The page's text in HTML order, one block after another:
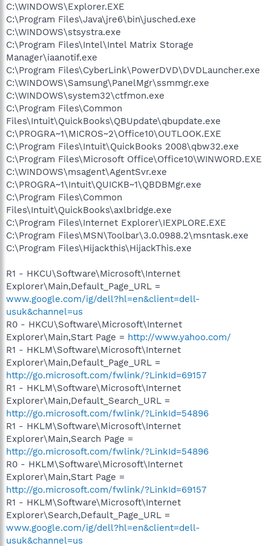
C:\WINDOWS\Explorer.EXE
C:\Program Files\Java\jre6\bin\jusched.exe
C:\WINDOWS\stsystra.exe
C:\Program Files\Intel\Intel Matrix Storage
Manager\iaanotif.exe
C:\Program Files\CyberLink\PowerDVD\DVDLauncher.exe
C:\WINDOWS\Samsung\PanelMgr\ssmmgr.exe
C:\WINDOWS\system32\ctfmon.exe
C:\Program Files\Common
Files\Intuit\QuickBooks\QBUpdate\qbupdate.exe
C:\PROGRA~1\MICROS~2\Office10\OUTLOOK.EXE
C:\Program Files\Intuit\QuickBooks 2008\qbw32.exe
C:\Program Files\Microsoft Office\Office10\WINWORD.EXE
C:\WINDOWS\msagent\AgentSvr.exe
C:\PROGRA~1\Intuit\QUICKB~1\QBDBMgr.exe
C:\Program Files\Common
Files\Intuit\QuickBooks\axlbridge.exe
C:\Program Files\Internet Explorer\IEXPLORE.EXE
C:\Program Files\MSN\Toolbar\3.0.0988.2\msntask.exe
C:\Program Files\Hijackthis\HijackThis.exe
R1 - HKCU\Software\Microsoft\Internet
Explorer\Main,Default_Page_URL =
www.google.com/ig/dell?hl=en&client=dell-
usuk&channel=us
R0 - HKCU\Software\Microsoft\Internet
Explorer\Main,Start Page = http://www.yahoo.com/
R1 - HKLM\Software\Microsoft\Internet
Explorer\Main,Default_Page_URL =
http://go.microsoft.com/fwlink/?LinkId=69157
R1 - HKLM\Software\Microsoft\Internet
Explorer\Main,Default_Search_URL =
http://go.microsoft.com/fwlink/?LinkId=54896
R1 - HKLM\Software\Microsoft\Internet
Explorer\Main,Search Page =
http://go.microsoft.com/fwlink/?LinkId=54896
R0 - HKLM\Software\Microsoft\Internet
Explorer\Main,Start Page =
http://go.microsoft.com/fwlink/?LinkId=69157
R1 - HKLM\Software\Microsoft\Internet
Explorer\Search,Default_Page_URL =
www.google.com/ig/dell?hl=en&client=dell-
usuk&channel=us